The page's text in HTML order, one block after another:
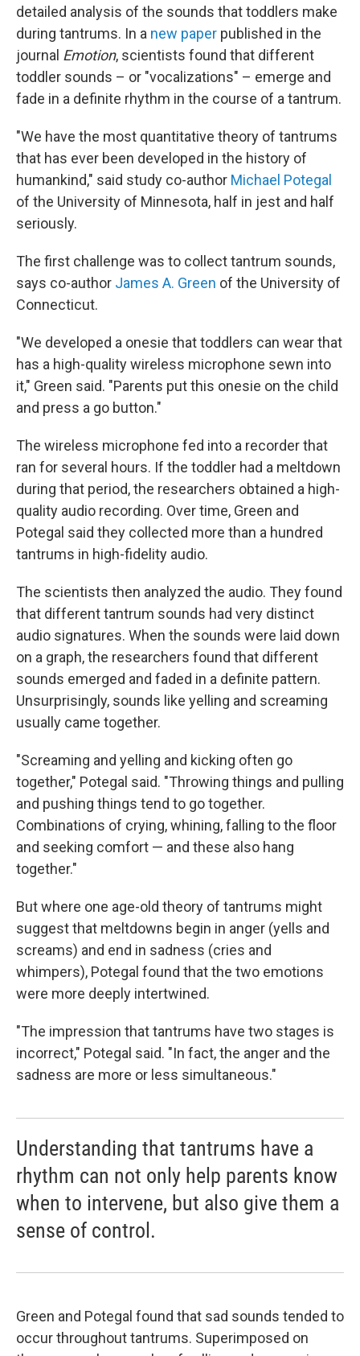
detailed analysis of the sounds that toddlers make
during tantrums. In a new paper published in the
journal Emotion, scientists found that different
toddler sounds – or "vocalizations" – emerge and
fade in a definite rhythm in the course of a tantrum.
"We have the most quantitative theory of tantrums
that has ever been developed in the history of
humankind," said study co-author Michael Potegal
of the University of Minnesota, half in jest and half
seriously.
The first challenge was to collect tantrum sounds,
says co-author James A. Green of the University of
Connecticut.
"We developed a onesie that toddlers can wear that
has a high-quality wireless microphone sewn into
it," Green said. "Parents put this onesie on the child
and press a go button."
The wireless microphone fed into a recorder that
ran for several hours. If the toddler had a meltdown
during that period, the researchers obtained a high-
quality audio recording. Over time, Green and
Potegal said they collected more than a hundred
tantrums in high-fidelity audio.
The scientists then analyzed the audio. They found
that different tantrum sounds had very distinct
audio signatures. When the sounds were laid down
on a graph, the researchers found that different
sounds emerged and faded in a definite pattern.
Unsurprisingly, sounds like yelling and screaming
usually came together.
"Screaming and yelling and kicking often go
together," Potegal said. "Throwing things and pulling
and pushing things tend to go together.
Combinations of crying, whining, falling to the floor
and seeking comfort — and these also hang
together."
But where one age-old theory of tantrums might
suggest that meltdowns begin in anger (yells and
screams) and end in sadness (cries and
whimpers), Potegal found that the two emotions
were more deeply intertwined.
"The impression that tantrums have two stages is
incorrect," Potegal said. "In fact, the anger and the
sadness are more or less simultaneous."
Understanding that tantrums have a
rhythm can not only help parents know
when to intervene, but also give them a
sense of control.
Green and Potegal found that sad sounds tended to
occur throughout tantrums. Superimposed on